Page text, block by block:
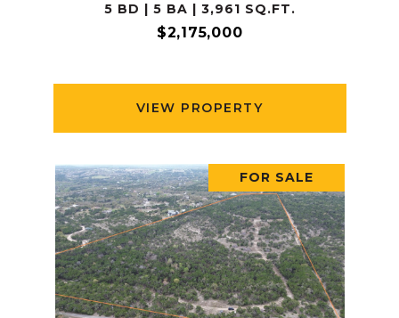
5 BD | 5 BA | 3,961 SQ.FT.
$2,175,000
VIEW PROPERTY
FOR SALE